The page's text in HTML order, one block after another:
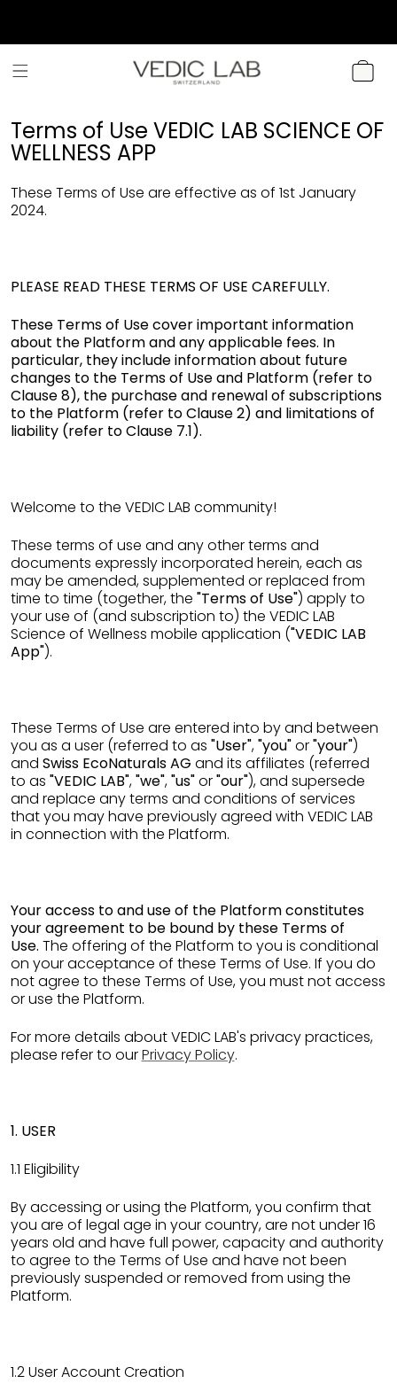
CART
Terms of Use VEDIC LAB SCIENCE OF
WELLNESS APP
These Terms of Use are effective as of 1st January
2024.
PLEASE READ THESE TERMS OF USE CAREFULLY.
These Terms of Use cover important information
about the Platform and any applicable fees. In
particular, they include information about future
changes to the Terms of Use and Platform (refer to
Clause 8), the purchase and renewal of subscriptions
to the Platform (refer to Clause 2) and limitations of
liability (refer to Clause 7.1).
Welcome to the VEDIC LAB community!
These terms of use and any other terms and
documents expressly incorporated herein, each as
may be amended, supplemented or replaced from
time to time (together, the "Terms of Use") apply to
your use of (and subscription to) the VEDIC LAB
Science of Wellness mobile application ("VEDIC LAB
App").
These Terms of Use are entered into by and between
you as a user (referred to as "User","you"or"your")
and Swiss EcoNaturals AG and its affiliates (referred
to as "VEDIC LAB","we","us"or"our"), and supersede
and replace any terms and conditions of services
that you may have previously agreed with VEDIC LAB
in connection with the Platform.
Your access to and use of the Platform constitutes
your agreement to be bound by these Terms of
Use. The offering of the Platform to you is conditional
on your acceptance of these Terms of Use. If you do
not agree to these Terms of Use, you must not access
or use the Platform.
For more details about VEDIC LAB's privacy practices,
please refer to ourPrivacy Policy.
1. USER
1.1 Eligibility
By accessing or using the Platform, you confirm that
you are of legal age in your country, are not under 16
years old and have full power, capacity and authority
to agree to the Terms of Use and have not been
previously suspended or removed from using the
Platform.
1.2 User Account Creation